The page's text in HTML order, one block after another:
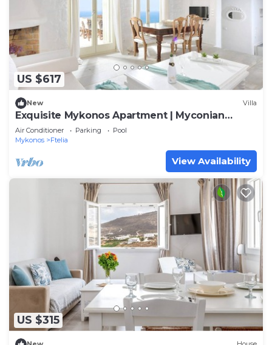
US $617
New Villa
Exquisite Mykonos Apartment | Myconian
Penthouse | 2 Bedrooms
Air Conditioner Parking
Pool
Mykonos
Ftelia
View Availability
US $315